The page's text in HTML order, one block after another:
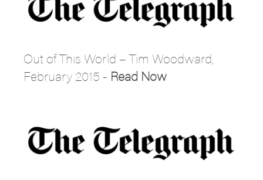
Out of This World – Tim Woodward,
February 2015 - Read Now